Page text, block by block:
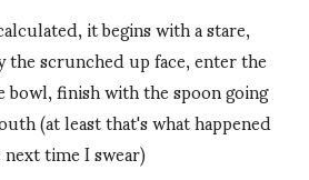
it begins with a stare,
scrunched up face, enter the
finish with the spoon going
(at least that's what happened
time I swear)